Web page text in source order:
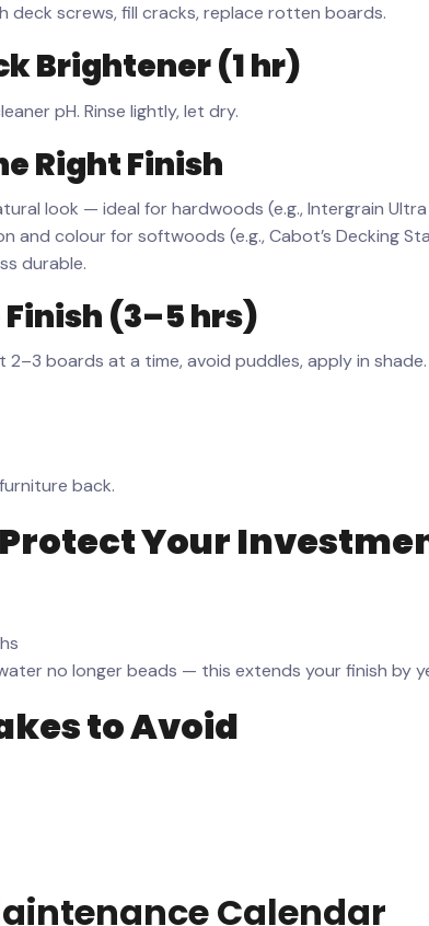
deck screws, fill cracks, replace rotten boards.
Brightener (1 hr)
pH. Rinse lightly, let dry.
Right Finish
look — ideal for hardwoods (e.g., Intergrain Ultra
and colour for softwoods (e.g., Cabot’s Decking
durable.
(3–5 hrs)
2–3 boards at a time, avoid puddles, apply in
back.
Your
no longer beads — this extends your finish by
to Avoid
Calendar